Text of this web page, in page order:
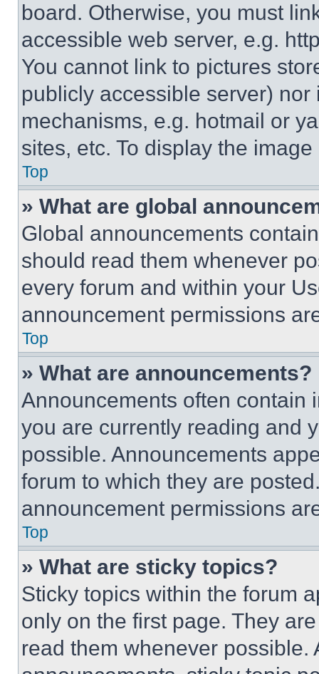
board. Otherwise, you must
accessible web server, e.g.
You cannot link to pictures
publicly accessible server)
mechanisms, e.g. hotmail or
sites, etc. To display the
Top
» What are global
Global announcements
should read them whenever
every forum and within your
announcement permissions
Top
» What are announcements?
Announcements often contain
you are currently reading and
possible. Announcements
forum to which they are
announcement permissions
Top
» What are sticky topics?
Sticky topics within the forum
only on the first page. They
read them whenever